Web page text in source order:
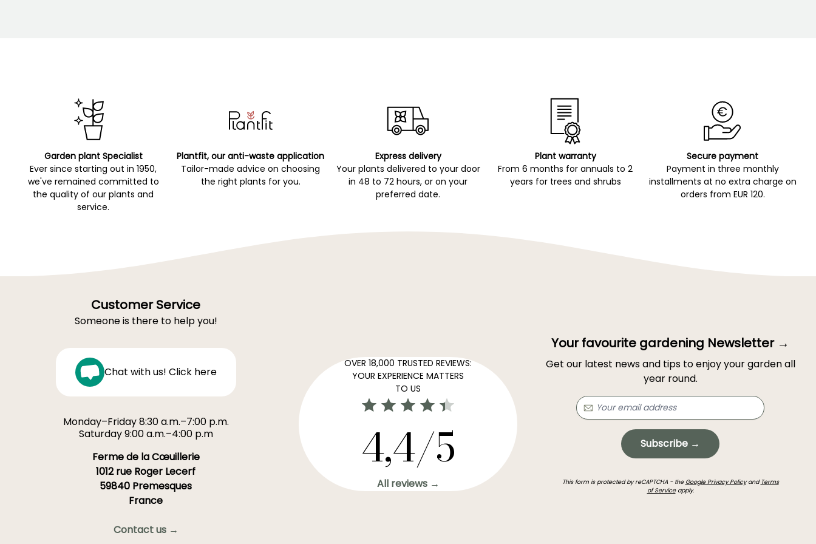
Garden plant Specialist
Ever since starting out in 1950,
we've remained committed to
the quality of our plants and
service.
Plantfit, our anti-waste application
Tailor-made advice on choosing
the right plants for you.
Express delivery
Your plants delivered to your door
in 48 to 72 hours, or on your
preferred date.
Plant warranty
From 6 months for annuals to 2
years for trees and shrubs
Secure payment
Payment in three monthly
installments at no extra charge on
orders from EUR 120.
Customer Service
Someone is there to help you!
Chat with us! Click here
Monday–Friday 8:30 a.m.–7:00 p.m.
Saturday 9:00 a.m.–4:00 p.m
Ferme de la Cœuillerie
1012 rue Roger Lecerf
59840 Premesques
France
Contact us →
OVER 18,000 TRUSTED REVIEWS:
YOUR EXPERIENCE MATTERS
TO US
4,4/5
All reviews →
Your favourite gardening Newsletter →
Get our latest news and tips to enjoy your garden all
year round.
Subscribe →
This form is protected by reCAPTCHA - the Google Privacy Policyand Terms
of Serviceapply.